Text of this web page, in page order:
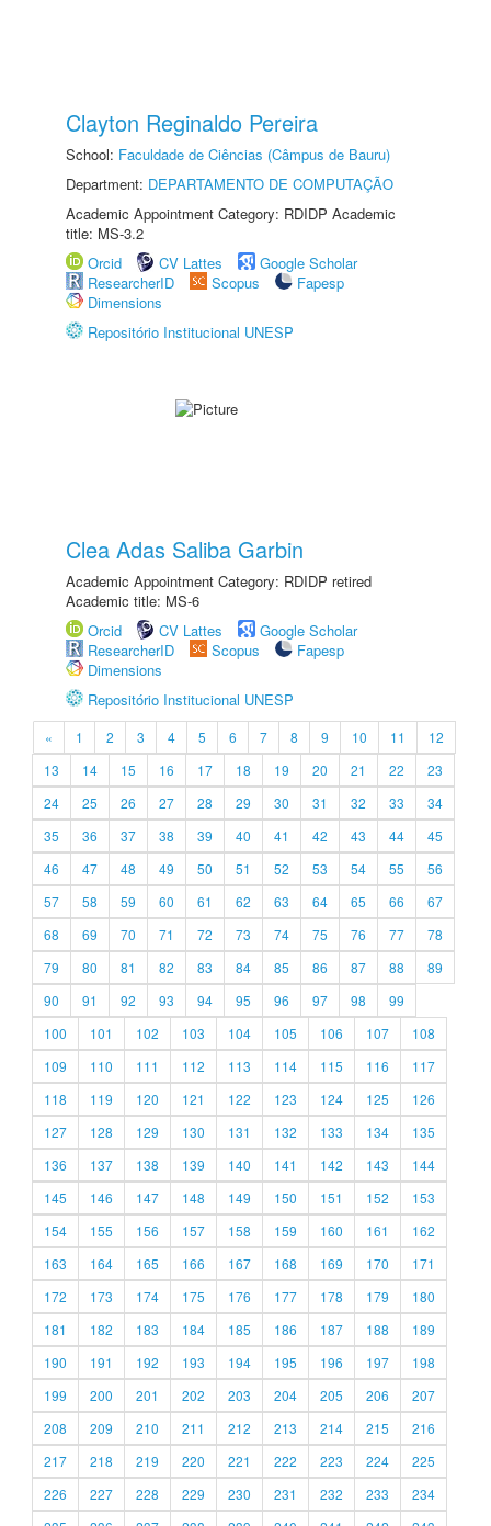
Clayton Reginaldo Pereira
School: Faculdade de Ciências (Câmpus de Bauru)
Department: DEPARTAMENTO DE COMPUTAÇÃO
Academic Appointment Category: RDIDP Academic
title: MS-3.2
Orcid
CV Lattes
Google Scholar
ResearcherID
Scopus
Fapesp
Dimensions
Repositório Institucional UNESP
Clea Adas Saliba Garbin
Academic Appointment Category: RDIDP retired
Academic title: MS-6
Orcid
CV Lattes
Google Scholar
ResearcherID
Scopus
Fapesp
Dimensions
Repositório Institucional UNESP
« 1 2 3 4 5 6 7 8 9 10 11
12
13
14 15 16 17 18 19 20 21 22
23
24
25 26 27 28 29 30 31 32 33
34
35
36 37 38 39 40 41 42 43 44
45
46
47 48 49 50 51 52 53 54 55
56
57
58 59 60 61 62 63 64 65 66
67
68
69 70 71 72 73 74 75 76 77
78
79
80 81 82 83 84 85 86 87 88
89
90
91 92 93 94 95 96 97 98
99
100
101 102 103 104 105 106 107
108
109
110 111 112 113 114 115 116
117
118
119 120 121 122 123 124 125
126
127
128 129 130 131 132 133 134
135
136
137 138 139 140 141 142 143
144
145
146 147 148 149 150 151 152
153
154
155 156 157 158 159 160 161
162
163
164 165 166 167 168 169 170
171
172
173 174 175 176 177 178 179
180
181
182 183 184 185 186 187 188
189
190
191 192 193 194 195 196 197
198
199
200 201 202 203 204 205 206
207
208
209 210 211 212 213 214 215
216
217
218 219 220 221 222 223 224
225
226
227 228 229 230 231 232 233
234